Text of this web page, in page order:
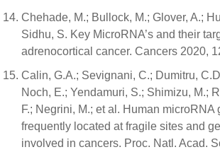
Chehade, M.; Bullock, M.; Glover, A.;
Sidhu, S. Key MicroRNA’s and their
adrenocortical cancer. Cancers 2020,
Calin, G.A.; Sevignani, C.; Dumitru,
Noch, E.; Yendamuri, S.; Shimizu, M.;
F.; Negrini, M.; et al. Human microRNA
frequently located at fragile sites and
involved in cancers. Proc. Natl. Acad.